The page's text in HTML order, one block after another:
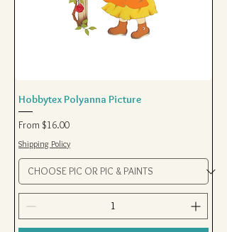
Hobbytex Polyanna Picture
From $16.00
Sale Price
Shipping Policy